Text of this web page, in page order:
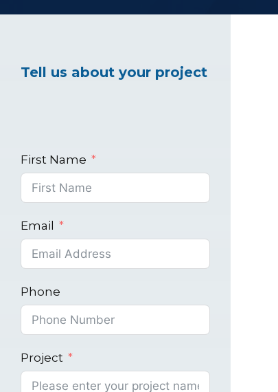
Tell us about your project
First Name
Email
Phone
Project